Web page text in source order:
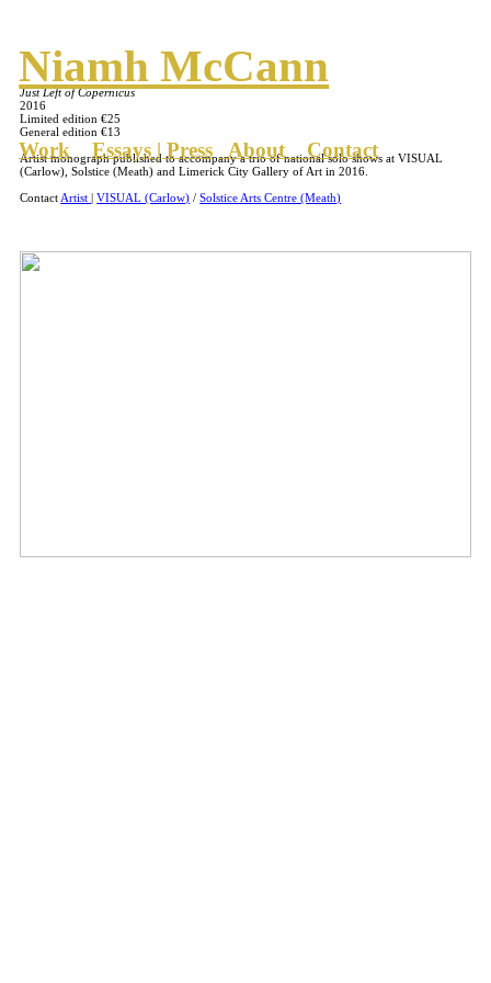
Niamh McCann
Work Essays | Press About Contact
Just Left of Copernicus
2016
Limited edition €25
General edition €13
Artist monograph published to accompany a trio of national solo shows at VISUAL
(Carlow), Solstice (Meath) and Limerick City Gallery of Art in 2016.
Contact Artist |VISUAL (Carlow) /Solstice Arts Centre (Meath)